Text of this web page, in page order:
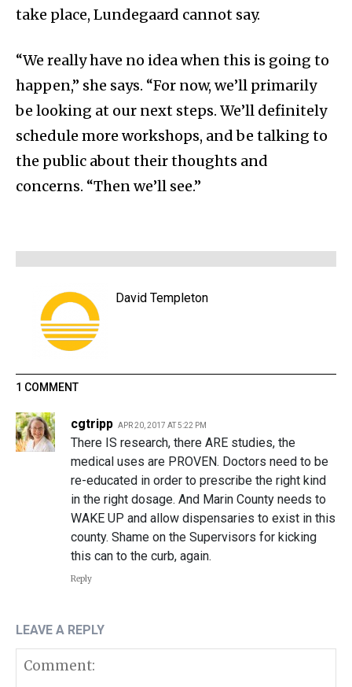
take place, Lundegaard cannot say.
“We really have no idea when this is going to
happen,” she says. “For now, we’ll primarily
be looking at our next steps. We’ll definitely
schedule more workshops, and be talking to
the public about their thoughts and
concerns. “Then we’ll see.”
David Templeton
1 COMMENT
cgtripp APR 20, 2017 AT 5:22 PM
There IS research, there ARE studies, the
medical uses are PROVEN. Doctors need to be
re-educated in order to prescribe the right kind
in the right dosage. And Marin County needs to
WAKE UP and allow dispensaries to exist in this
county. Shame on the Supervisors for kicking
this can to the curb, again.
Reply
LEAVE A REPLY